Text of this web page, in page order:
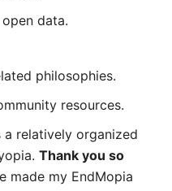
data.
philosophies.
resources.
relatively organized
Thank you so
made my EndMopia